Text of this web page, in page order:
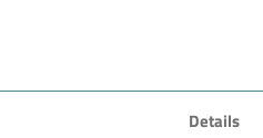
Details